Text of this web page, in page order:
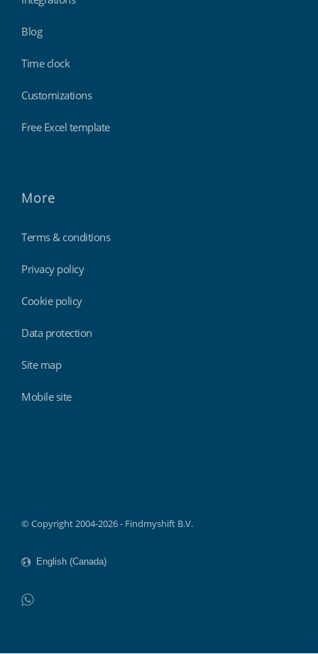
Blog
Time clock
Customizations
Free Excel template
More
Terms & conditions
Privacy policy
Cookie policy
Data protection
Site map
Mobile site
© Copyright 2004-2026 - Findmyshift B.V.